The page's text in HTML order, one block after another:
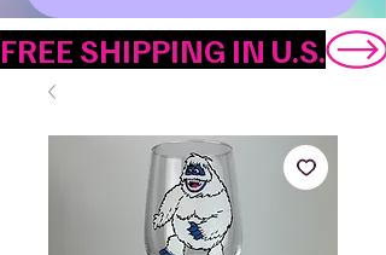
FREE SHIPPING IN U.S.